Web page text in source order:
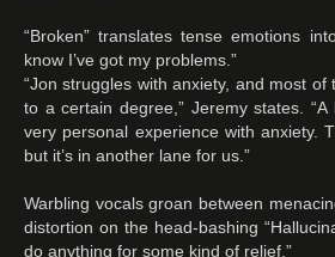
“Broken” translates tense emotions
know I’ve got my problems.”
“Jon struggles with anxiety, and most
to a certain degree,” Jeremy states.
very personal experience with anxiety.
but it’s in another lane for us.”
Warbling vocals groan between
distortion on the head-bashing
do anything for some kind of relief.”